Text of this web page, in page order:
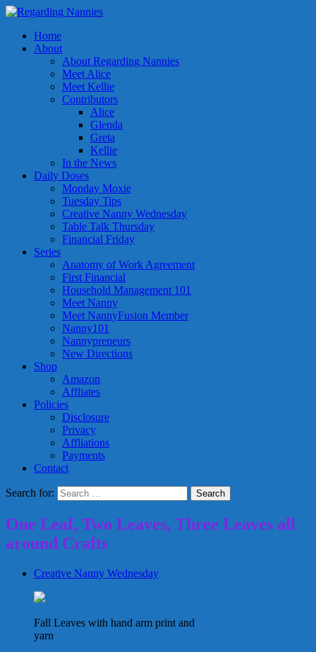
Home
About
About Regarding Nannies
Meet Alice
Meet Kellie
Contributors
Alice
Glenda
Greta
Kellie
In the News
Daily Doses
Monday Moxie
Tuesday Tips
Creative Nanny Wednesday
Table Talk Thursday
Financial Friday
Series
Anatomy of Work Agreement
First Financial
Household Management 101
Meet Nanny
Meet NannyFusion Member
Nanny101
Nannypreneurs
New Directions
Shop
Amazon
Affliates
Policies
Disclosure
Privacy
Affliations
Payments
Contact
Search for:
One Leaf, Two Leaves, Three Leaves all
around Crafts
Creative Nanny Wednesday
Fall Leaves with hand arm print and
yarn